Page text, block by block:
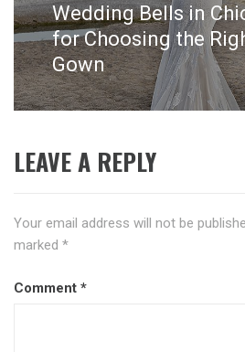
Next
post:
Wedding Bells in
for Choosing the
Gown
LEAVE A REPLY
Your email address will not be
marked *
Comment *